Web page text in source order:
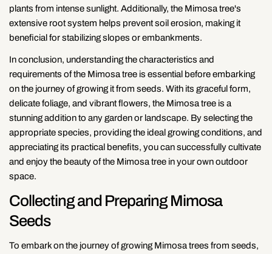
plants from intense sunlight. Additionally, the Mimosa tree's
extensive root system helps prevent soil erosion, making it
beneficial for stabilizing slopes or embankments.
In conclusion, understanding the characteristics and
requirements of the Mimosa tree is essential before embarking
on the journey of growing it from seeds. With its graceful form,
delicate foliage, and vibrant flowers, the Mimosa tree is a
stunning addition to any garden or landscape. By selecting the
appropriate species, providing the ideal growing conditions, and
appreciating its practical benefits, you can successfully cultivate
and enjoy the beauty of the Mimosa tree in your own outdoor
space.
Collecting and Preparing Mimosa
Seeds
To embark on the journey of growing Mimosa trees from seeds,